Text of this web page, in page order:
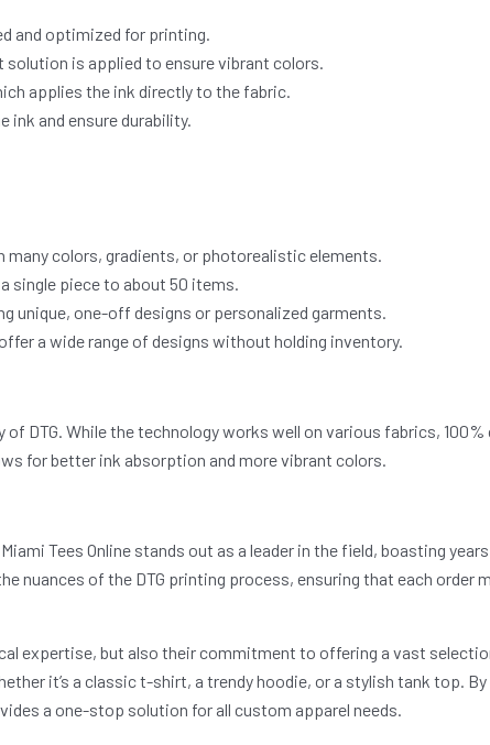
and optimized for printing.
is applied to ensure vibrant colors.
applies the ink directly to the fabric.
and ensure durability.
colors, gradients, or photorealistic elements.
single piece to about 50 items.
unique, one-off designs or personalized garments.
a wide range of designs without holding inventory.
DTG. While the technology works well on various fabrics,
for better ink absorption and more vibrant colors.
Tees Online stands out as a leader in the field, boasting
nuances of the DTG printing process, ensuring that each
expertise, but also their commitment to offering a vast
it’s a classic t-shirt, a trendy hoodie, or a stylish tank top.
a one-stop solution for all custom apparel needs.